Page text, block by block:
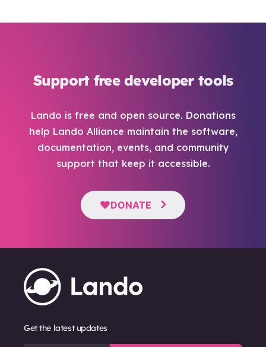
Support free developer tools
Lando is free and open source. Donations
help Lando Alliance maintain the software,
documentation, events, and community
support that keep it accessible.
DONATE
Get the latest updates